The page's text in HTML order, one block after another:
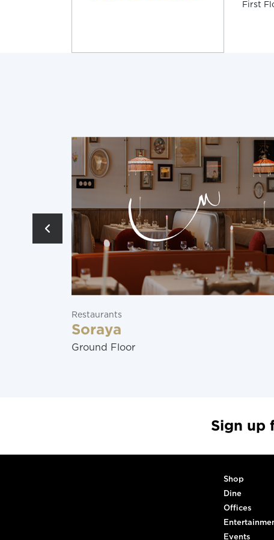
First
Restaurants
Soraya
Ground Floor
Sign up
Shop
Dine
Offices
Events